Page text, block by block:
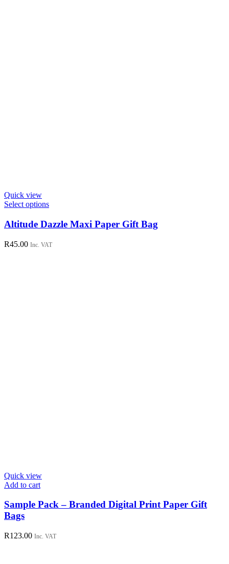
Quick view
Select optionsThis
has
multiple
variants.
The
Altitude Dazzle Maxi Paper Gift Bag
R45.00 Inc. VAT
Quick view
Add to cart
Sample Pack – Branded Digital Print Paper Gift
Bags
R123.00 Inc. VAT